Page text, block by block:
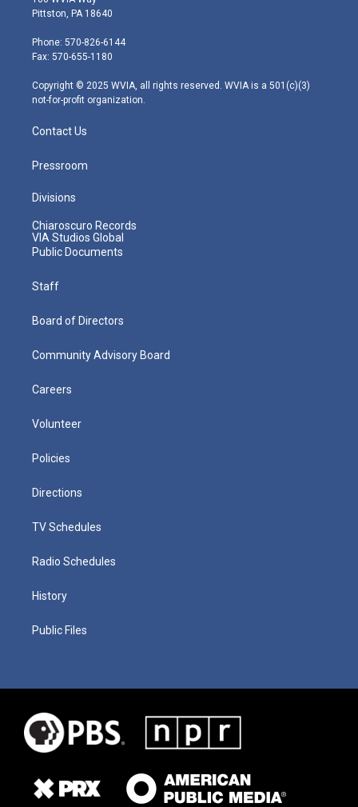
t
e
r
t
g
r
m
Pittston, PA 18640
Phone: 570-826-6144
Fax: 570-655-1180
Copyright © 2025 WVIA, all rights reserved. WVIA is a 501(c)(3)
not-for-profit organization.
Contact Us
Pressroom
Divisions
Chiaroscuro Records
VIA Studios Global
Public Documents
Staff
Board of Directors
Community Advisory Board
Careers
Volunteer
Policies
Directions
TV Schedules
Radio Schedules
History
Public Files